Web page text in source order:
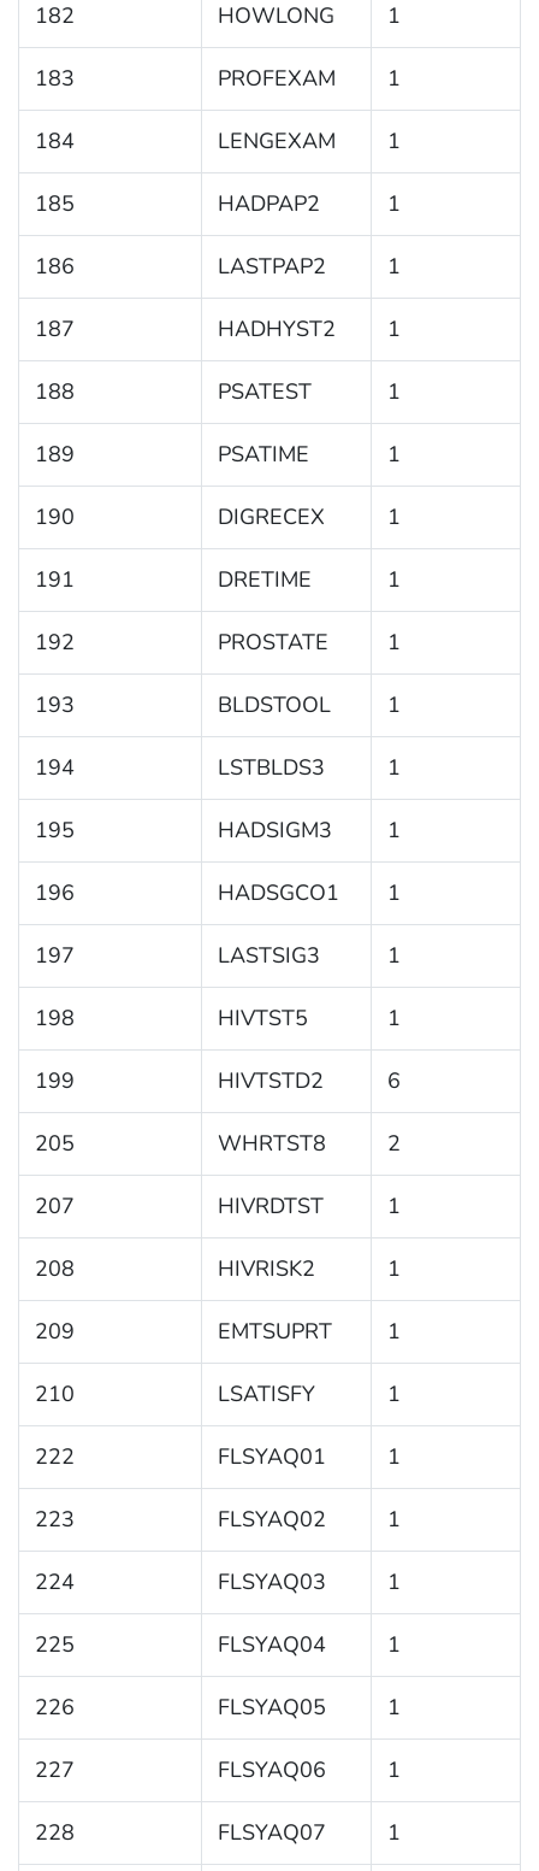
182 HOWLONG 1
183 PROFEXAM 1
184 LENGEXAM 1
185 HADPAP2 1
186 LASTPAP2 1
187 HADHYST2 1
188 PSATEST 1
189 PSATIME 1
190 DIGRECEX 1
191 DRETIME 1
192 PROSTATE 1
193 BLDSTOOL 1
194 LSTBLDS3 1
195 HADSIGM3 1
196 HADSGCO1 1
197 LASTSIG3 1
198 HIVTST5 1
199 HIVTSTD2 6
205 WHRTST8 2
207 HIVRDTST 1
208 HIVRISK2 1
209 EMTSUPRT 1
210 LSATISFY 1
222 FLSYAQ01 1
223 FLSYAQ02 1
224 FLSYAQ03 1
225 FLSYAQ04 1
226 FLSYAQ05 1
227 FLSYAQ06 1
228 FLSYAQ07 1